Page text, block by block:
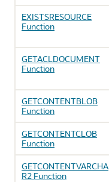
EXISTSRESOURCE
Function
GETACLDOCUMENT
Function
GETCONTENTBLOB
Function
GETCONTENTCLOB
Function
GETCONTENTVARCHA
R2 Function